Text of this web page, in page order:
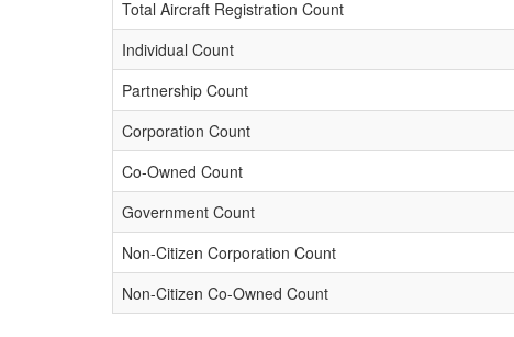
Total Aircraft Registration Count
Individual Count
Partnership Count
Corporation Count
Co-Owned Count
Government Count
Non-Citizen Corporation Count
Non-Citizen Co-Owned Count